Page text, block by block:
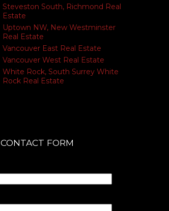
Steveston South, Richmond Real
Estate
Uptown NW, New Westminster
Real Estate
Vancouver East Real Estate
Vancouver West Real Estate
White Rock, South Surrey White
Rock Real Estate
CONTACT FORM